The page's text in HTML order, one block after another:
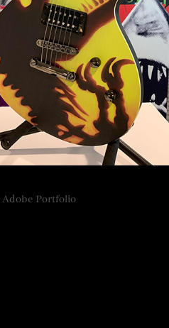
Adobe Portfolio